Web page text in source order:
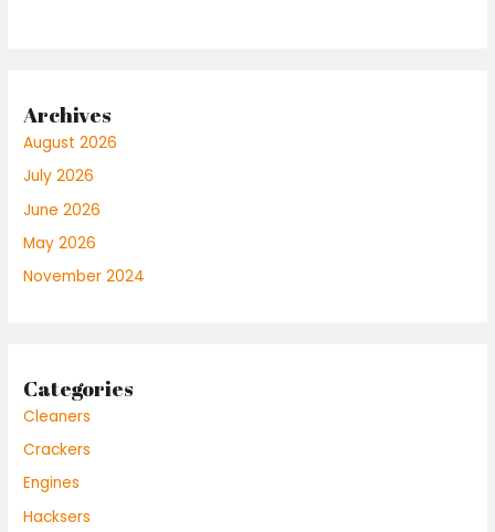
Archives
August 2026
July 2026
June 2026
May 2026
November 2024
Categories
Cleaners
Crackers
Engines
Hacksers